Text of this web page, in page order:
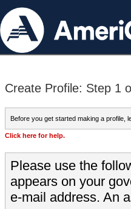
Create Profile: Step 1
Before you get started making a profile,
Click here for help.
Please use the
appears on your
e-mail address. An